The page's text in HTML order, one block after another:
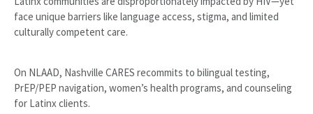
face unique barriers like language access, stigma, and limited
culturally competent care.
On NLAAD, Nashville CARES recommits to bilingual testing,
PrEP/PEP navigation, women’s health programs, and counseling
for Latinx clients.